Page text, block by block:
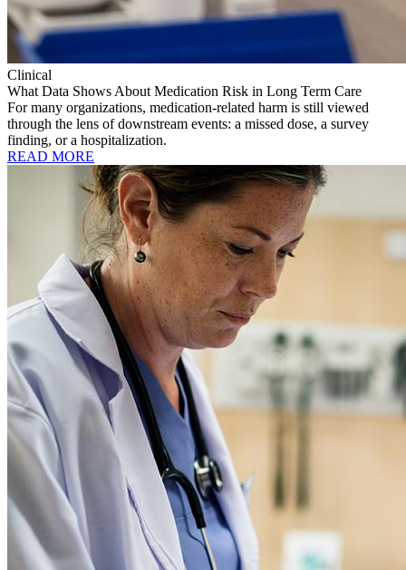
Clinical
What Data Shows About Medication Risk in Long Term Care
For many organizations, medication-related harm is still viewed
through the lens of downstream events: a missed dose, a survey
finding, or a hospitalization.
READ MORE